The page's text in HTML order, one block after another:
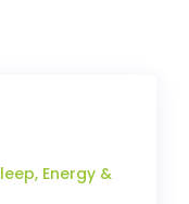
Energy &